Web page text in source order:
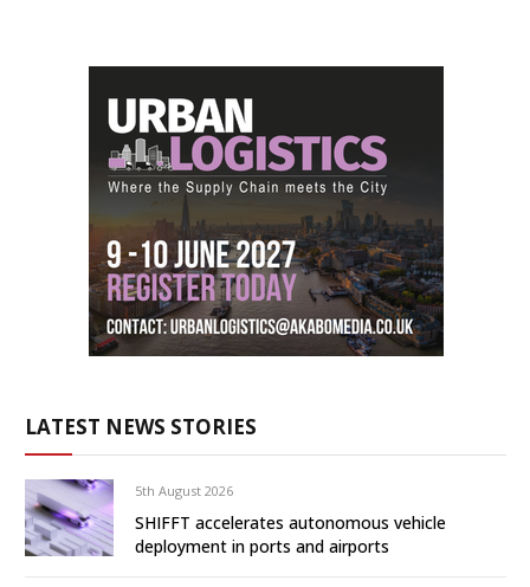
LATEST NEWS STORIES
5th August 2026
SHIFFT accelerates autonomous vehicle
deployment in ports and airports